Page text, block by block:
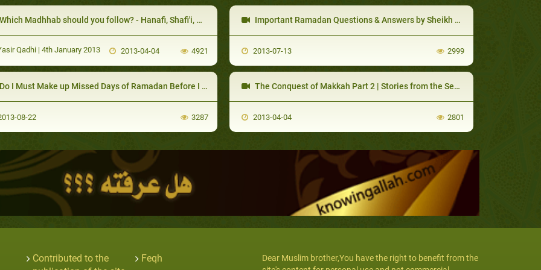
Madhhab should you follow? - Hanafi, Shafi'i, Maliki, Hanbali -
Qadhi | 4th January 2013 2013-04-04 4921
Important Ramadan Questions & Answers by Sheikh Muhamad Salah
2013-07-13 2999
I Must Make up Missed Days of Ramadan Before I Fast 6 Days of Shawwal?
08-22 3287
The Conquest of Makkah Part 2 | Stories from the Seerah Lessons & Morals
2013-04-04 2801
Contributed to the
Feqh
Dear Muslim brother,You have the right to benefit from the